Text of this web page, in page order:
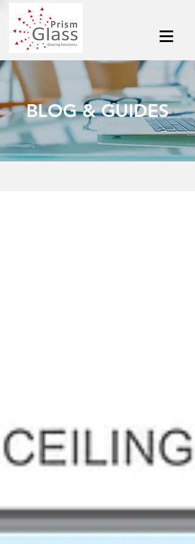
BLOG & GUIDES